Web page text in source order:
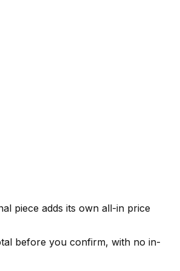
piece adds its own all-in price
before you confirm, with no in-